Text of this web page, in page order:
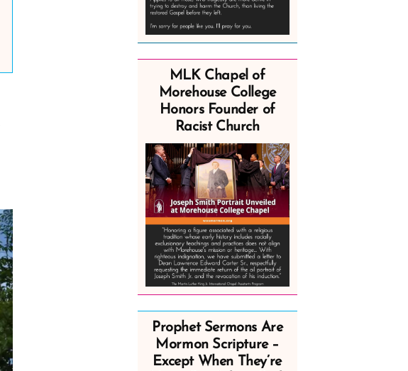
MLK Chapel of
Morehouse College
Honors Founder of
Racist Church
Prophet Sermons Are
Mormon Scripture –
Except When They’re